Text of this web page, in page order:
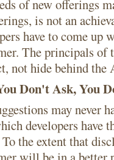
of new offerings
is not an
have to come up
The principals of
not hide behind the
Don't Ask, You
may never
developers have
the extent that